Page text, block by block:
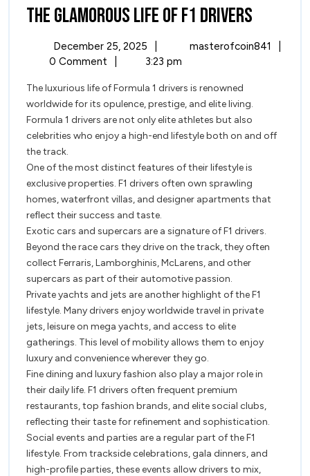
The Glamorous Life of F1 Drivers
F1
Drivers
December 25, 2025
December
25,
masterofcoin841
0 Comment
3:23 pm
The luxurious life of Formula 1 drivers is renowned
worldwide for its opulence, prestige, and elite living.
Formula 1 drivers are not only elite athletes but also
celebrities who enjoy a high-end lifestyle both on and off
the track.
One of the most distinct features of their lifestyle is
exclusive properties. F1 drivers often own sprawling
homes, waterfront villas, and designer apartments that
reflect their success and taste.
Exotic cars and supercars are a signature of F1 drivers.
Beyond the race cars they drive on the track, they often
collect Ferraris, Lamborghinis, McLarens, and other
supercars as part of their automotive passion.
Private yachts and jets are another highlight of the F1
lifestyle. Many drivers enjoy worldwide travel in private
jets, leisure on mega yachts, and access to elite
gatherings. This level of mobility allows them to enjoy
luxury and convenience wherever they go.
Fine dining and luxury fashion also play a major role in
their daily life. F1 drivers often frequent premium
restaurants, top fashion brands, and elite social clubs,
reflecting their taste for refinement and sophistication.
Social events and parties are a regular part of the F1
lifestyle. From trackside celebrations, gala dinners, and
high-profile parties, these events allow drivers to mix,